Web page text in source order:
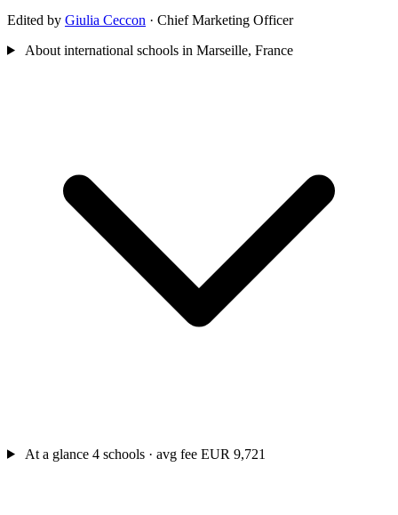
Edited by Giulia Ceccon · Chief Marketing Officer
About international schools in Marseille, France
At a glance 4 schools · avg fee EUR 9,721